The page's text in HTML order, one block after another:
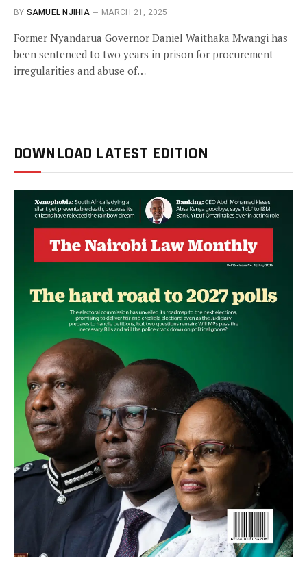
BY SAMUEL NJIHIA MARCH 21, 2025
Former Nyandarua Governor Daniel Waithaka Mwangi has
been sentenced to two years in prison for procurement
irregularities and abuse of…
DOWNLOAD LATEST EDITION